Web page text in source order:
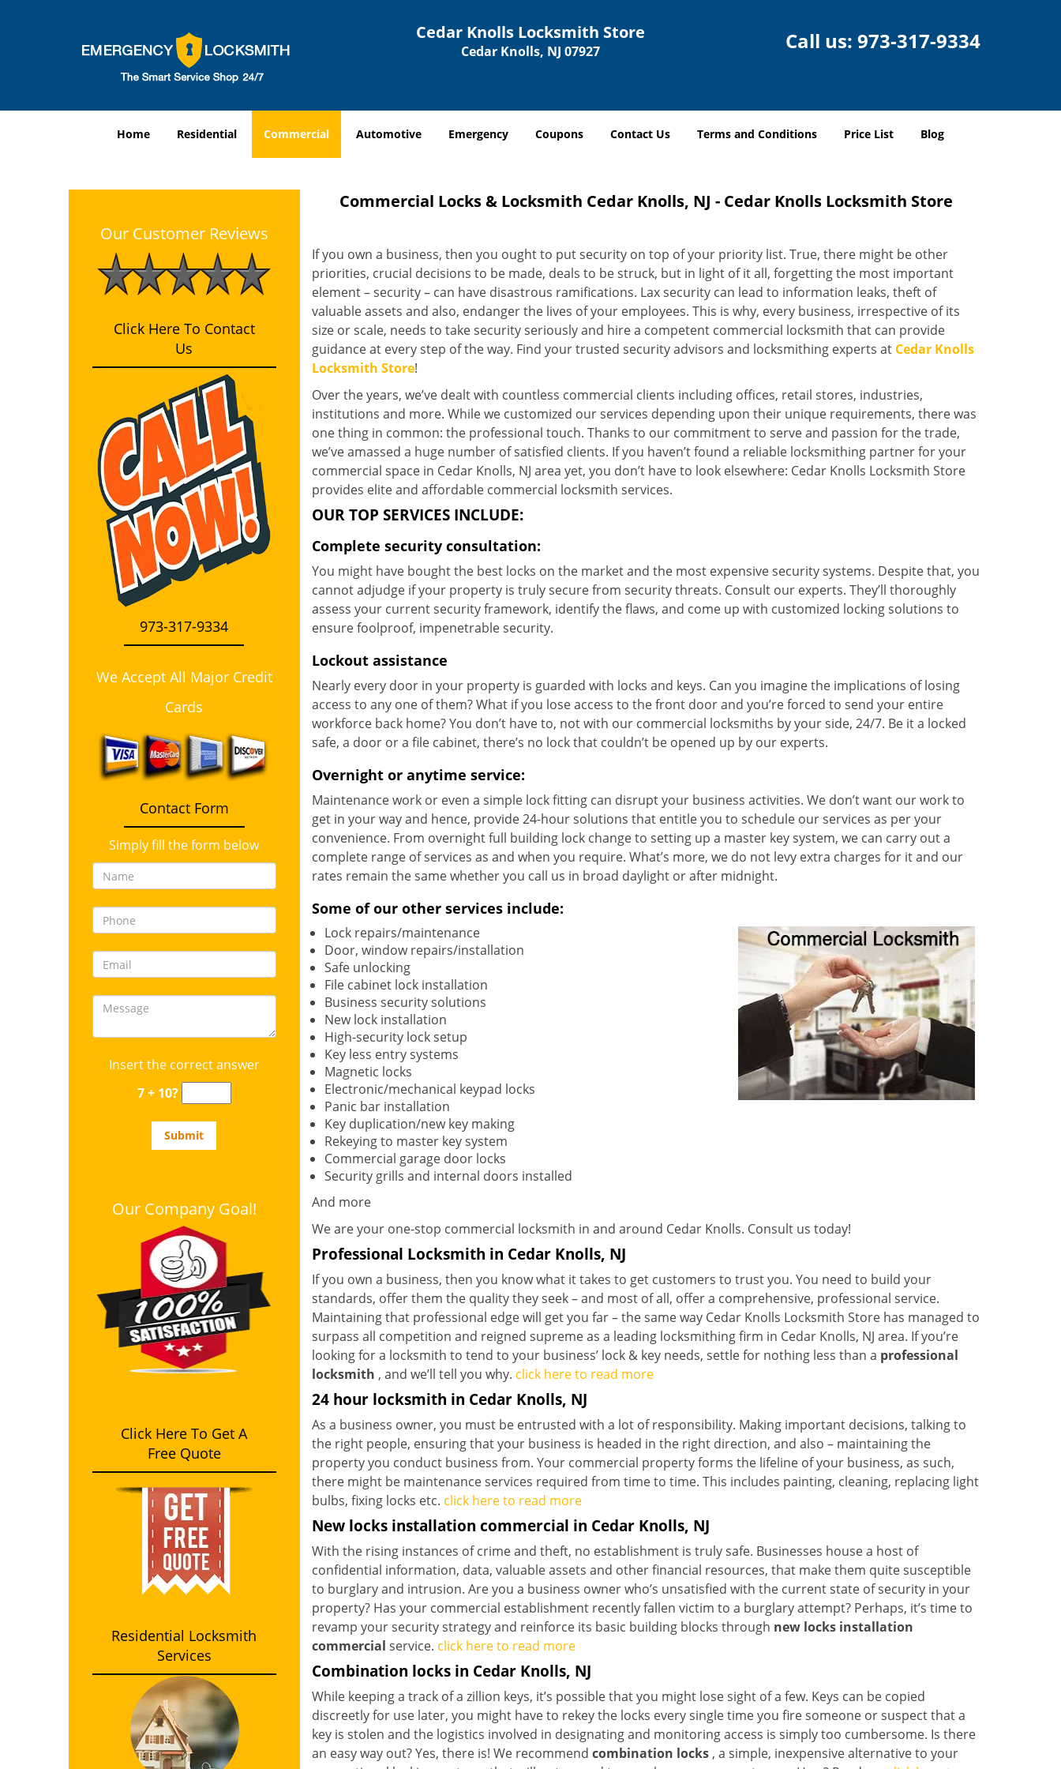
Cedar Knolls Locksmith Store
Cedar Knolls, NJ 07927 Call us: 973-317-9334
Home Residential Commercial Automotive Emergency Coupons Contact Us Terms and Conditions Price List Blog
Our Customer Reviews
Click Here To Contact
Us
973-317-9334
We Accept All Major Credit
Cards
Contact Form
Simply fill the form below
Insert the correct answer
7 + 10?
Our Company Goal!
Click Here To Get A
Free Quote
Residential Locksmith
Services
Commercial Locks & Locksmith Cedar Knolls, NJ - Cedar Knolls Locksmith Store
If you own a business, then you ought to put security on top of your priority list. True, there might be other
priorities, crucial decisions to be made, deals to be struck, but in light of it all, forgetting the most important
element – security – can have disastrous ramifications. Lax security can lead to information leaks, theft of
valuable assets and also, endanger the lives of your employees. This is why, every business, irrespective of its
size or scale, needs to take security seriously and hire a competent commercial locksmith that can provide
guidance at every step of the way. Find your trusted security advisors and locksmithing experts at Cedar Knolls
Locksmith Store!
Over the years, we’ve dealt with countless commercial clients including offices, retail stores, industries,
institutions and more. While we customized our services depending upon their unique requirements, there was
one thing in common: the professional touch. Thanks to our commitment to serve and passion for the trade,
we’ve amassed a huge number of satisfied clients. If you haven’t found a reliable locksmithing partner for your
commercial space in Cedar Knolls, NJ area yet, you don’t have to look elsewhere: Cedar Knolls Locksmith Store
provides elite and affordable commercial locksmith services.
OUR TOP SERVICES INCLUDE:
Complete security consultation:
You might have bought the best locks on the market and the most expensive security systems. Despite that, you
cannot adjudge if your property is truly secure from security threats. Consult our experts. They’ll thoroughly
assess your current security framework, identify the flaws, and come up with customized locking solutions to
ensure foolproof, impenetrable security.
Lockout assistance
Nearly every door in your property is guarded with locks and keys. Can you imagine the implications of losing
access to any one of them? What if you lose access to the front door and you’re forced to send your entire
workforce back home? You don’t have to, not with our commercial locksmiths by your side, 24/7. Be it a locked
safe, a door or a file cabinet, there’s no lock that couldn’t be opened up by our experts.
Overnight or anytime service:
Maintenance work or even a simple lock fitting can disrupt your business activities. We don’t want our work to
get in your way and hence, provide 24-hour solutions that entitle you to schedule our services as per your
convenience. From overnight full building lock change to setting up a master key system, we can carry out a
complete range of services as and when you require. What’s more, we do not levy extra charges for it and our
rates remain the same whether you call us in broad daylight or after midnight.
Some of our other services include:
Lock repairs/maintenance
Door, window repairs/installation
Safe unlocking
File cabinet lock installation
Business security solutions
New lock installation
High-security lock setup
Key less entry systems
Magnetic locks
Electronic/mechanical keypad locks
Panic bar installation
Key duplication/new key making
Rekeying to master key system
Commercial garage door locks
Security grills and internal doors installed
And more
We are your one-stop commercial locksmith in and around Cedar Knolls. Consult us today!
Professional Locksmith in Cedar Knolls, NJ
If you own a business, then you know what it takes to get customers to trust you. You need to build your
standards, offer them the quality they seek – and most of all, offer a comprehensive, professional service.
Maintaining that professional edge will get you far – the same way Cedar Knolls Locksmith Store has managed to
surpass all competition and reigned supreme as a leading locksmithing firm in Cedar Knolls, NJ area. If you’re
looking for a locksmith to tend to your business’ lock & key needs, settle for nothing less than a professional
locksmith , and we’ll tell you why. click here to read more
24 hour locksmith in Cedar Knolls, NJ
As a business owner, you must be entrusted with a lot of responsibility. Making important decisions, talking to
the right people, ensuring that your business is headed in the right direction, and also – maintaining the
property you conduct business from. Your commercial property forms the lifeline of your business, as such,
there might be maintenance services required from time to time. This includes painting, cleaning, replacing light
bulbs, fixing locks etc. click here to read more
New locks installation commercial in Cedar Knolls, NJ
With the rising instances of crime and theft, no establishment is truly safe. Businesses house a host of
confidential information, data, valuable assets and other financial resources, that make them quite susceptible
to burglary and intrusion. Are you a business owner who’s unsatisfied with the current state of security in your
property? Has your commercial establishment recently fallen victim to a burglary attempt? Perhaps, it’s time to
revamp your security strategy and reinforce its basic building blocks through new locks installation
commercial service. click here to read more
Combination locks in Cedar Knolls, NJ
While keeping a track of a zillion keys, it’s possible that you might lose sight of a few. Keys can be copied
discreetly for use later, you might have to rekey the locks every single time you fire someone or suspect that a
key is stolen and the logistics involved in designating and monitoring access is simply too cumbersome. Is there
an easy way out? Yes, there is! We recommend combination locks, a simple, inexpensive alternative to your